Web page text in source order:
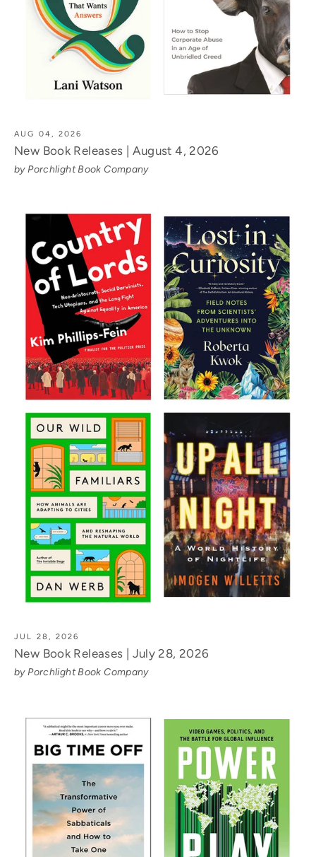
AUG 04, 2026
New Book Releases | August 4, 2026
by Porchlight Book Company
JUL 28, 2026
New Book Releases | July 28, 2026
by Porchlight Book Company